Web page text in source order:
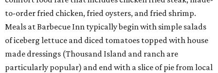
to-order fried chicken, fried oysters, and fried shrimp.
Meals at Barbecue Inn typically begin with simple salads
of iceberg lettuce and diced tomatoes topped with house
made dressings (Thousand Island and ranch are
particularly popular) and end with a slice of pie from local